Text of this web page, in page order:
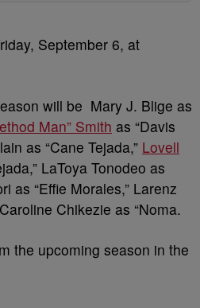
September 6, at
will be Mary J. Blige as
Man” Smith as “Davis
as “Cane Tejada,” Lovell
LaToya Tonodeo as
as “Effie Morales,” Larenz
Chikezie as “Noma.
the upcoming season in the